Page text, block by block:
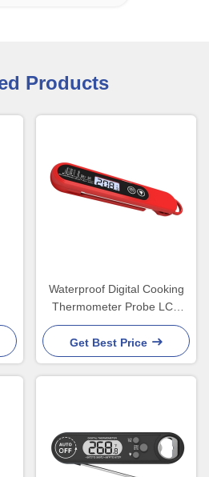
Products
Waterproof Digital Cooking
Thermometer Probe LCD
Display 45x20x170mm
Get Best Price